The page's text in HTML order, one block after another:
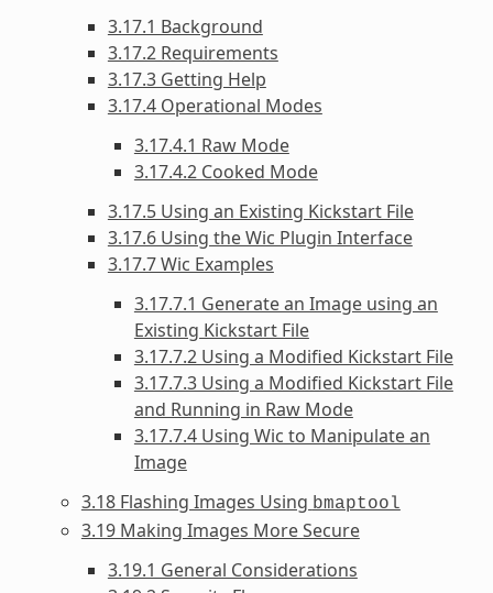
3.17.1 Background
3.17.2 Requirements
3.17.3 Getting Help
3.17.4 Operational Modes
3.17.4.1 Raw Mode
3.17.4.2 Cooked Mode
3.17.5 Using an Existing Kickstart File
3.17.6 Using the Wic Plugin Interface
3.17.7 Wic Examples
3.17.7.1 Generate an Image using an
Existing Kickstart File
3.17.7.2 Using a Modified Kickstart File
3.17.7.3 Using a Modified Kickstart File
and Running in Raw Mode
3.17.7.4 Using Wic to Manipulate an
Image
3.18 Flashing Images Using bmaptool
3.19 Making Images More Secure
3.19.1 General Considerations